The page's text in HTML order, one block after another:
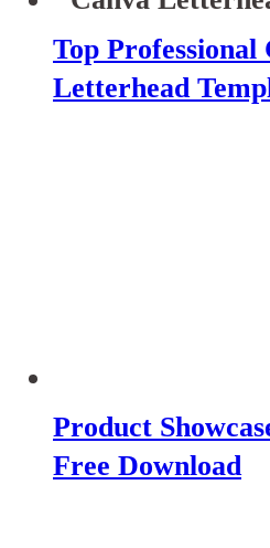
Top Professional
Letterhead
Product
Free Download